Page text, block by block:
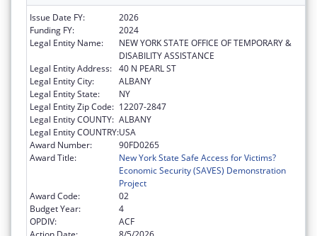
Issue Date FY:
2026
Funding FY:
2024
Legal Entity Name:
NEW YORK STATE OFFICE OF TEMPORARY &
DISABILITY ASSISTANCE
Legal Entity Address: 40 N PEARL ST
Legal Entity City:
ALBANY
Legal Entity State:
NY
Legal Entity Zip Code: 12207-2847
Legal Entity COUNTY: ALBANY
Legal Entity COUNTRY:USA
Award Number:
90FD0265
Award Title:
New York State Safe Access for Victims?
Economic Security (SAVES) Demonstration
Project
Award Code:
02
Budget Year:
4
OPDIV:
ACF